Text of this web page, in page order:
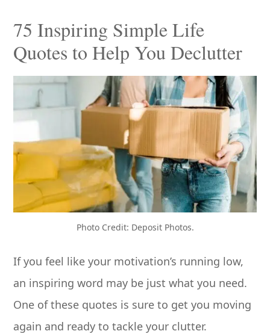
75 Inspiring Simple Life
Quotes to Help You Declutter
Photo Credit: Deposit Photos.
If you feel like your motivation’s running low,
an inspiring word may be just what you need.
One of these quotes is sure to get you moving
again and ready to tackle your clutter.